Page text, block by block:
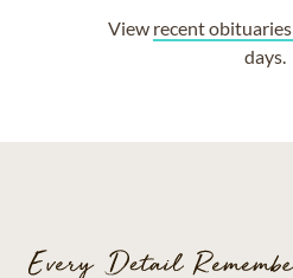
View recent obituaries
days.